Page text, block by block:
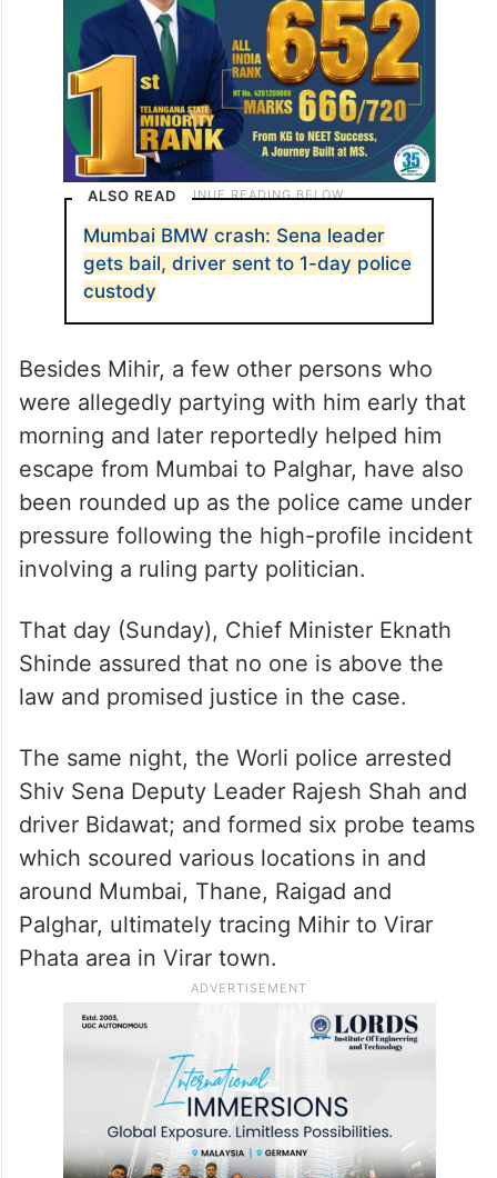
and sent to police custody for a day.
ALSO READ
Mumbai BMW crash: Sena leader
gets bail, driver sent to 1-day police
custody
Besides Mihir, a few other persons who
were allegedly partying with him early that
morning and later reportedly helped him
escape from Mumbai to Palghar, have also
been rounded up as the police came under
involving a ruling party politician.
That day (Sunday), Chief Minister Eknath
Shinde assured that no one is above the
law and promised justice in the case.
The same night, the Worli police arrested
Shiv Sena Deputy Leader Rajesh Shah and
driver Bidawat; and formed six probe teams
which scoured various locations in and
around Mumbai, Thane, Raigad and
Palghar, ultimately tracing Mihir to Virar
Phata area in Virar town.